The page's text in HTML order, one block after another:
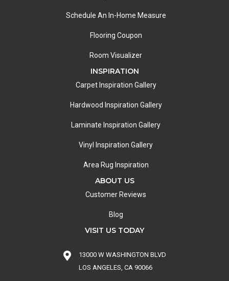
Schedule An In-Home Measure
Flooring Coupon
Room Visualizer
INSPIRATION
Carpet Inspiration Gallery
Hardwood Inspiration Gallery
Laminate Inspiration Gallery
Vinyl Inspiration Gallery
Area Rug Inspiration
ABOUT US
Customer Reviews
Blog
VISIT US TODAY
13000 W WASHINGTON BLVD
LOS ANGELES, CA 90066